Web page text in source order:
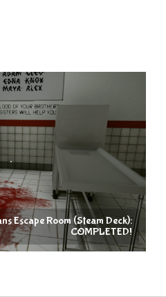
Escape Room (Steam Deck):
COMPLETED!